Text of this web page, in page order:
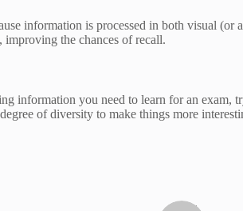
information is processed in both visual (or
improving the chances of recall.
information you need to learn for an exam,
of diversity to make things more